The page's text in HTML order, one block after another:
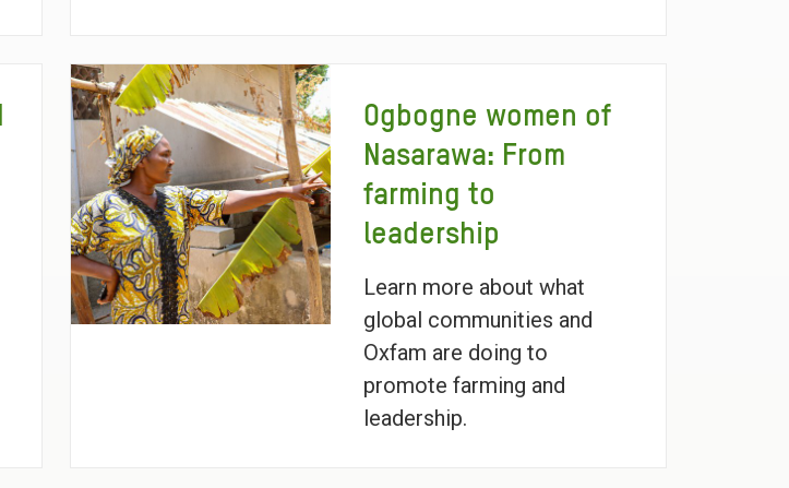
Ogbogne women of
Nasarawa: From
farming to
leadership
Learn more about what
global communities and
Oxfam are doing to
promote farming and
leadership.